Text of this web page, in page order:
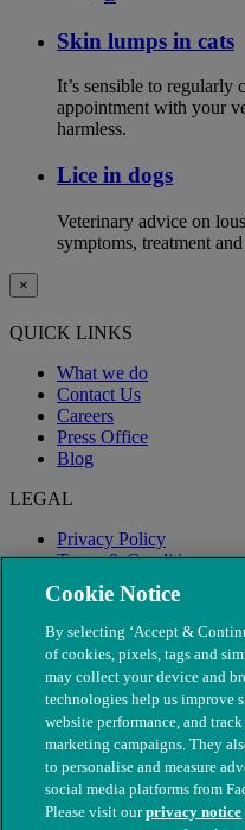
Skin lumps in cats
It’s sensible to regularly
appointment with your
harmless.
Lice in dogs
Veterinary advice on
symptoms, treatment
×
QUICK LINKS
What we do
Contact Us
Careers
Press Office
Blog
LEGAL
Privacy Policy
Terms & Conditions
Modern Slavery
Cookie Notice
By selecting ‘Accept &
of cookies, pixels, tags and
may collect your device and
technologies help us improve
website performance, and
marketing campaigns. They
to personalise and measure
social media platforms from
Please visit ourprivacy notice